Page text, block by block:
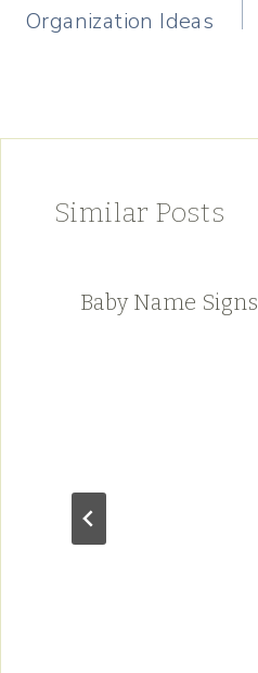
Organization Ideas
Similar Posts
Baby Name Signs